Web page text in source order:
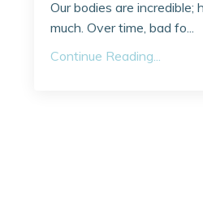
Our bodies are
much. Over time, bad fo...
Continue Reading...